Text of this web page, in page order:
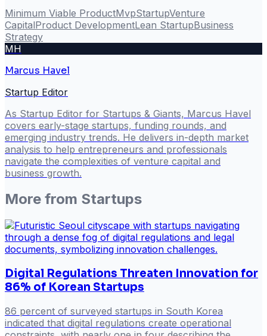
Minimum Viable ProductMvpStartupVenture
CapitalProduct DevelopmentLean StartupBusiness
Strategy
MH
Marcus Havel
Startup Editor
As Startup Editor for Startups & Giants, Marcus Havel
covers early-stage startups, funding rounds, and
emerging industry trends. He delivers in-depth market
analysis to help entrepreneurs and professionals
navigate the complexities of venture capital and
business growth.
More from Startups
Digital Regulations Threaten Innovation for
86% of Korean Startups
86 percent of surveyed startups in South Korea
indicated that digital regulations create operational